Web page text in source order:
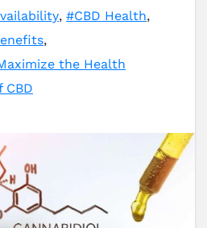
, #CBD Health,
,
the Health
CBD